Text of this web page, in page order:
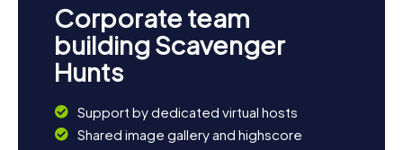
Corporate team
building Scavenger
Hunts
Support by dedicated virtual hosts
Shared image gallery and highscore